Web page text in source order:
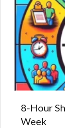
8-Hour
Week